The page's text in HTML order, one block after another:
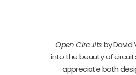
Open Circuitsby David
into the beauty of
appreciate both